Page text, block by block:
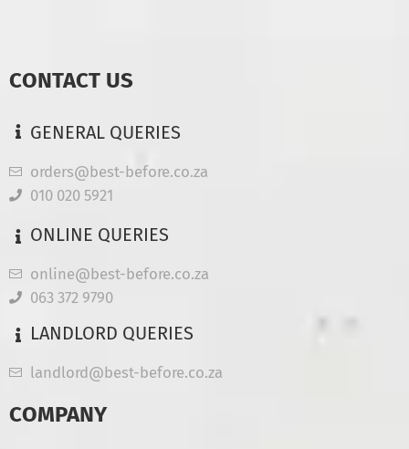
CONTACT US
GENERAL QUERIES
orders@best-before.co.za
010 020 5921
ONLINE QUERIES
online@best-before.co.za
063 372 9790
LANDLORD QUERIES
landlord@best-before.co.za
COMPANY